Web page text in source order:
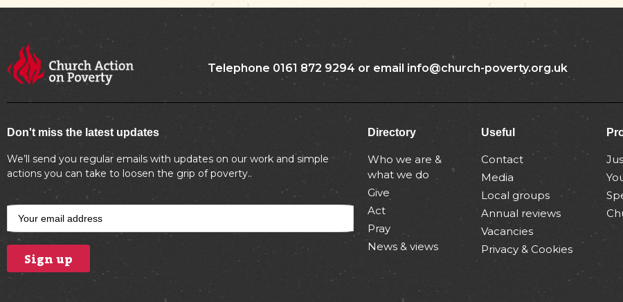
Telephone 0161 872 9294 or email info@church-poverty.org.uk
Don't miss the latest updates
We’ll send you regular emails with updates on our work and simple
actions you can take to loosen the grip of poverty..
Directory
Who we are &
what we do
Give
Act
Pray
News & views
Useful
Contact
Media
Local groups
Annual reviews
Vacancies
Privacy & Cookies